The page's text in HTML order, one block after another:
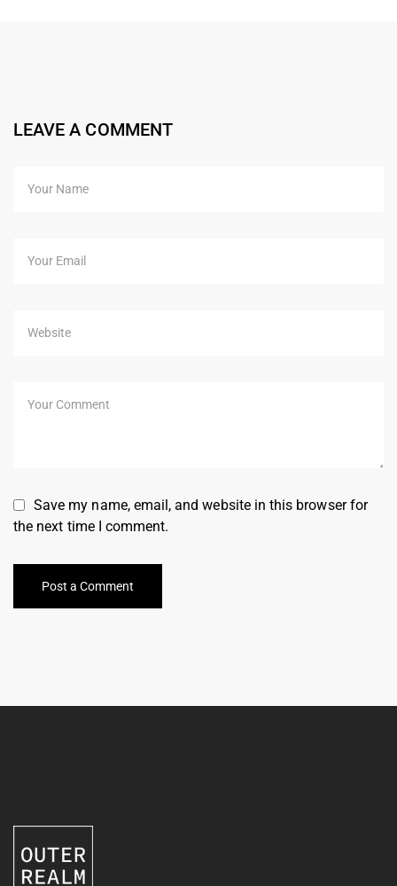
LEAVE A COMMENT
Save my name, email, and website in this browser for
the next time I comment.
Post a Comment